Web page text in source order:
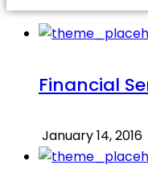
Financial
January 14, 2016